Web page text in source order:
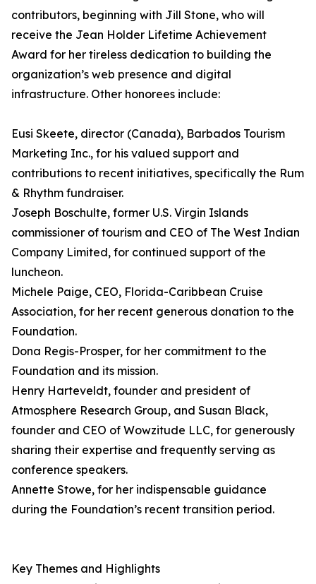
contributors, beginning with Jill Stone, who will
receive the Jean Holder Lifetime Achievement
Award for her tireless dedication to building the
organization’s web presence and digital
infrastructure. Other honorees include:
Eusi Skeete, director (Canada), Barbados Tourism
Marketing Inc., for his valued support and
contributions to recent initiatives, specifically the Rum
& Rhythm fundraiser.
Joseph Boschulte, former U.S. Virgin Islands
commissioner of tourism and CEO of The West Indian
Company Limited, for continued support of the
luncheon.
Michele Paige, CEO, Florida-Caribbean Cruise
Association, for her recent generous donation to the
Foundation.
Dona Regis-Prosper, for her commitment to the
Foundation and its mission.
Henry Harteveldt, founder and president of
Atmosphere Research Group, and Susan Black,
founder and CEO of Wowzitude LLC, for generously
sharing their expertise and frequently serving as
conference speakers.
Annette Stowe, for her indispensable guidance
during the Foundation’s recent transition period.
Key Themes and Highlights